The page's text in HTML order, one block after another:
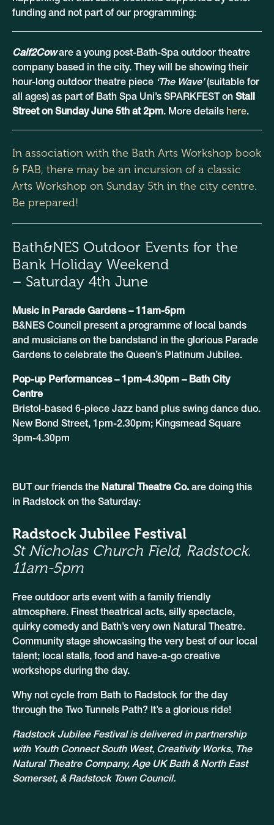
funding and not part of our programming:
Calf2Coware a young post-Bath-Spa outdoor theatre
company based in the city. They will be showing their
hour-long outdoor theatre piece ‘The Wave’(suitable for
all ages) as part of Bath Spa Uni’s SPARKFEST on Stall
Street on Sunday June 5th at 2pm. More details here.
In association with the Bath Arts Workshop book
& FAB, there may be an incursion of a classic
Arts Workshop on Sunday 5th in the city centre.
Be prepared!
Bath&NES Outdoor Events for the
Bank Holiday Weekend
– Saturday 4th June
Music in Parade Gardens – 11am-5pm
B&NES Council present a programme of local bands
and musicians on the bandstand in the glorious Parade
Gardens to celebrate the Queen’s Platinum Jubilee.
Pop-up Performances – 1pm-4.30pm – Bath City
Centre
Bristol-based 6-piece Jazz band plus swing dance duo.
New Bond Street, 1pm-2.30pm; Kingsmead Square
3pm-4.30pm
BUT our friends the Natural Theatre Co. are doing this
in Radstock on the Saturday:
Radstock Jubilee Festival
St Nicholas Church Field, Radstock.
11am-5pm
Free outdoor arts event with a family friendly
atmosphere. Finest theatrical acts, silly spectacle,
quirky comedy and Bath’s very own Natural Theatre.
Community stage showcasing the very best of our local
talent; local stalls, food and have-a-go creative
workshops during the day.
Why not cycle from Bath to Radstock for the day
through the Two Tunnels Path? It’s a glorious ride!
Radstock Jubilee Festival is delivered in partnership
with Youth Connect South West, Creativity Works, The
Natural Theatre Company, Age UK Bath & North East
Somerset, & Radstock Town Council.